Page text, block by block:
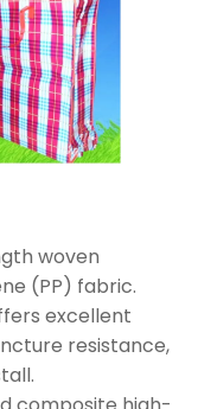
woven
(PP) fabric.
excellent
resistance,